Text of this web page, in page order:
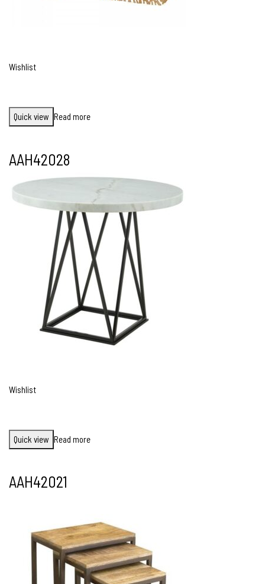
Wishlist
Quick view Read more
AAH42028
Wishlist
Quick view Read more
AAH42021